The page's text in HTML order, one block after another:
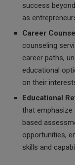
success
as
Career
counseling
career paths,
educational
on their
Educational
that emphasize
based
opportunities,
skills and